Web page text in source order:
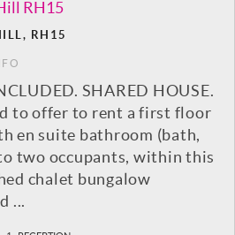
RH15
SHARED HOUSE.
to offer to rent a first floor
en suite bathroom (bath,
two occupants, within this
chalet bungalow
...